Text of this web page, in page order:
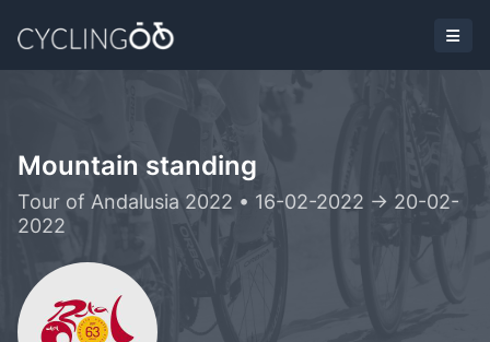
Mountain standing
Tour of Andalusia 2022 • 16-02-2022 -> 20-02-
2022